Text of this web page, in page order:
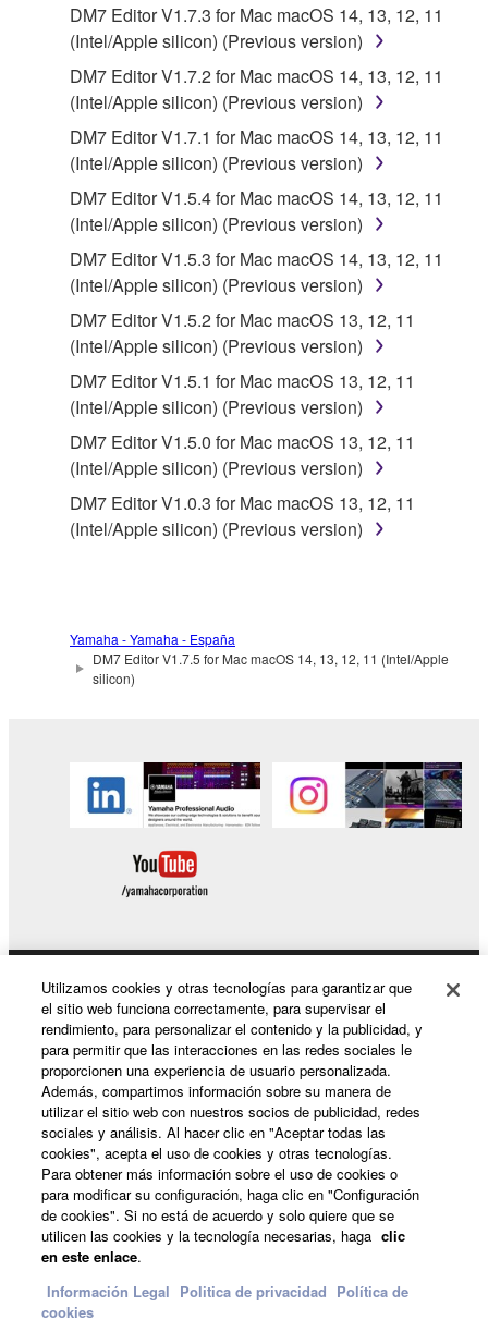
2. RESTRICTIONS
You may not engage in reverse engineering,
disassembly, decompilation or otherwise
deriving a source code form of the SOFTWARE
by any method whatsoever.
You may not reproduce, modify, change, rent,
lease, or distribute the SOFTWARE in whole or
in part, or create derivative works of the
SOFTWARE.
You may not electronically transmit the
SOFTWARE from one computer to another or
share the SOFTWARE in a network with other
computers.
You may not use the SOFTWARE to distribute
illegal data or data that violates public policy.
You may not initiate services based on the use
of the SOFTWARE without permission by
Yamaha Corporation.
copyrighted material or material that is subject
to other third party proprietary rights, unless
you have permission from the rightful owner of
You may not engage in any act that are against
the law, public order and morals.
data for songs, used by or obtained by means of the
SOFTWARE, are subject to the following restrictions
may not be used for any commercial purposes
without permission of the copyright owner.
Data received by means of the SOFTWARE
may not be duplicated, transferred, or
distributed, or played back or performed for
listeners in public without permission of the
copyright owner.
The encryption of data received by means of
the SOFTWARE may not be removed nor may
the electronic watermark be modified without
DM7 Editor V1.7.3 for Mac macOS 14, 13, 12, 11
(Intel/Apple silicon) (Previous version)
DM7 Editor V1.7.2 for Mac macOS 14, 13, 12, 11
(Intel/Apple silicon) (Previous version)
DM7 Editor V1.7.1 for Mac macOS 14, 13, 12, 11
(Intel/Apple silicon) (Previous version)
DM7 Editor V1.5.4 for Mac macOS 14, 13, 12, 11
(Intel/Apple silicon) (Previous version)
DM7 Editor V1.5.3 for Mac macOS 14, 13, 12, 11
(Intel/Apple silicon) (Previous version)
DM7 Editor V1.5.2 for Mac macOS 13, 12, 11
(Intel/Apple silicon) (Previous version)
DM7 Editor V1.5.1 for Mac macOS 13, 12, 11
(Intel/Apple silicon) (Previous version)
DM7 Editor V1.5.0 for Mac macOS 13, 12, 11
(Intel/Apple silicon) (Previous version)
DM7 Editor V1.0.3 for Mac macOS 13, 12, 11
(Intel/Apple silicon) (Previous version)
Yamaha - Yamaha - España
DM7 Editor V1.7.5 for Mac macOS 14, 13, 12, 11 (Intel/Apple
silicon)
Productos y soluciones
Noticias
Acerca de Yamaha
España - Spanish
Consumer
Utilizamos cookies y otras tecnologías para garantizar que
el sitio web funciona correctamente, para supervisar el
rendimiento, para personalizar el contenido y la publicidad, y
para permitir que las interacciones en las redes sociales le
proporcionen una experiencia de usuario personalizada.
Además, compartimos información sobre su manera de
utilizar el sitio web con nuestros socios de publicidad, redes
sociales y análisis. Al hacer clic en "Aceptar todas las
cookies", acepta el uso de cookies y otras tecnologías.
Para obtener más información sobre el uso de cookies o
para modificar su configuración, haga clic en "Configuración
de cookies". Si no está de acuerdo y solo quiere que se
utilicen las cookies y la tecnología necesarias, haga clic
en este enlace.
Información Legal Politica de privacidad Política de
cookies